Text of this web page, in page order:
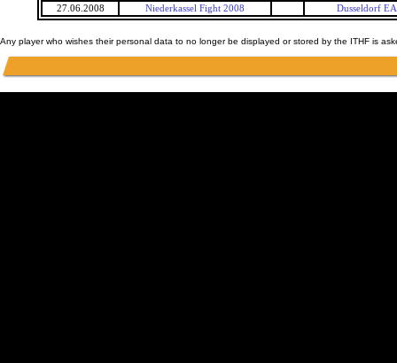
27.06.2008
Niederkassel Fight 2008 Dusseldorf
Any player who wishes their personal data to no longer be displayed or stored by the ITHF is